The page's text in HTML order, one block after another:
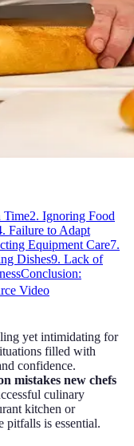
Time2. Ignoring Food
Failure to Adapt
Equipment Care7.
Dishes9. Lack of
Conclusion:
Video
yet intimidating for
filled with
confidence.
mistakes new chefs
culinary
kitchen or
pitfalls is essential.